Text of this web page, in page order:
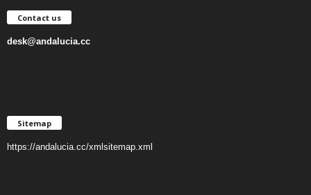
Contact us
desk@andalucia.cc
Sitemap
https://andalucia.cc/xmlsitemap.xml